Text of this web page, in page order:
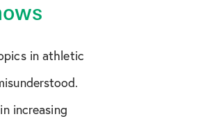
in athletic
increasing